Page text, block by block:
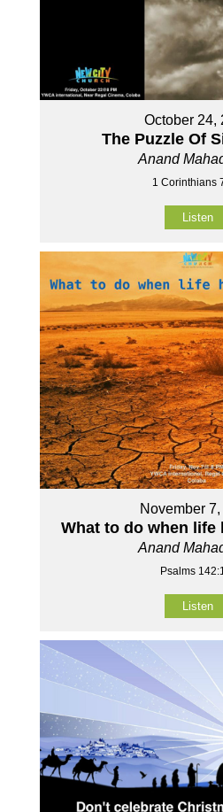
October 24,
The Puzzle Of
Anand
1 Corinthians
Listen
November
What to do when
Anand
Psalms
Listen